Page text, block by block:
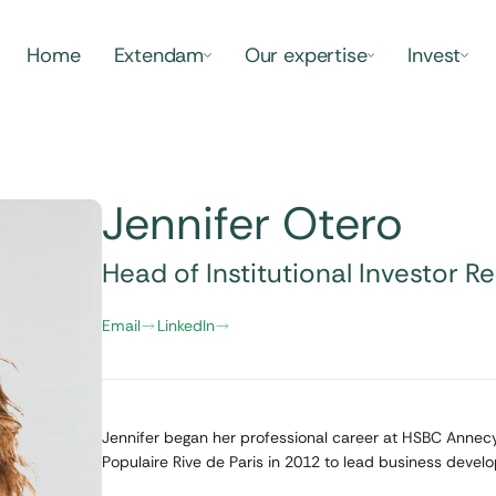
Home Extendam Our expertise Invest
Jennifer Otero
Head of Institutional Investor
Email LinkedIn
Jennifer began her professional career at HSBC
Populaire Rive de Paris in 2012 to lead business